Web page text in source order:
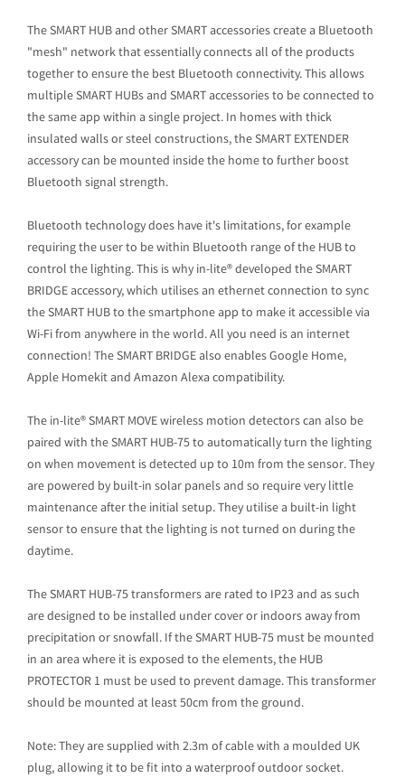
The SMART HUB and other SMART accessories create a Bluetooth
"mesh" network that essentially connects all of the products
together to ensure the best Bluetooth connectivity. This allows
multiple SMART HUBs and SMART accessories to be connected to
the same app within a single project. In homes with thick
insulated walls or steel constructions, the SMART EXTENDER
accessory can be mounted inside the home to further boost
Bluetooth signal strength.
Bluetooth technology does have it's limitations, for example
requiring the user to be within Bluetooth range of the HUB to
control the lighting. This is why in-lite® developed the SMART
BRIDGE accessory, which utilises an ethernet connection to sync
the SMART HUB to the smartphone app to make it accessible via
Wi-Fi from anywhere in the world. All you need is an internet
connection! The SMART BRIDGE also enables Google Home,
Apple Homekit and Amazon Alexa compatibility.
The in-lite® SMART MOVE wireless motion detectors can also be
paired with the SMART HUB-75 to automatically turn the lighting
on when movement is detected up to 10m from the sensor. They
are powered by built-in solar panels and so require very little
maintenance after the initial setup. They utilise a built-in light
sensor to ensure that the lighting is not turned on during the
daytime.
The SMART HUB-75 transformers are rated to IP23 and as such
are designed to be installed under cover or indoors away from
precipitation or snowfall. If the SMART HUB-75 must be mounted
in an area where it is exposed to the elements, the HUB
PROTECTOR 1 must be used to prevent damage. This transformer
should be mounted at least 50cm from the ground.
Note: They are supplied with 2.3m of cable with a moulded UK
plug, allowing it to be fit into a waterproof outdoor socket.